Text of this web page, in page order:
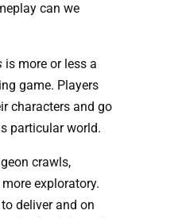
can we
is more or less a
game. Players
characters and go
particular world.
crawls,
exploratory.
deliver and on